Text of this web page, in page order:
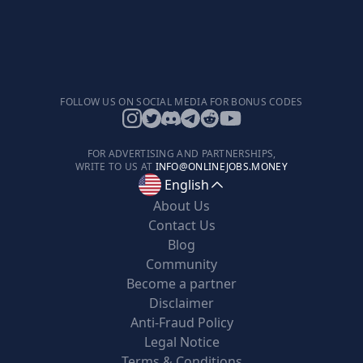
FOLLOW US ON SOCIAL MEDIA FOR BONUS CODES
FOR ADVERTISING AND PARTNERSHIPS,
WRITE TO US AT INFO@ONLINEJOBS.MONEY
English
About Us
Contact Us
Blog
Community
Become a partner
Disclaimer
Anti-Fraud Policy
Legal Notice